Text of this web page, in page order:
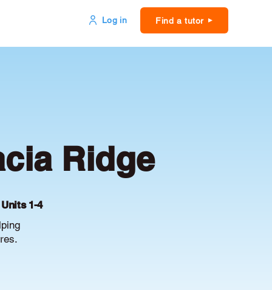
Log in Find a tutor
Ridge
1-4